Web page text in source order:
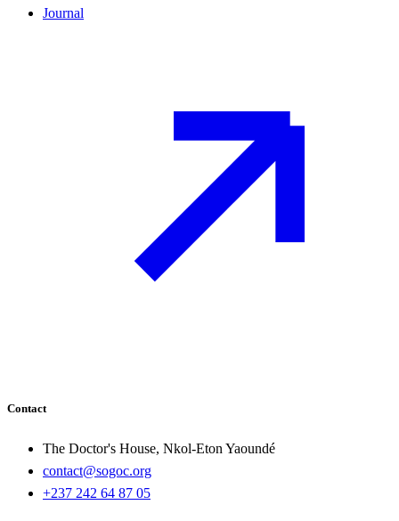
Journal
Contact
The Doctor's House, Nkol-Eton Yaoundé
contact@sogoc.org
+237 242 64 87 05